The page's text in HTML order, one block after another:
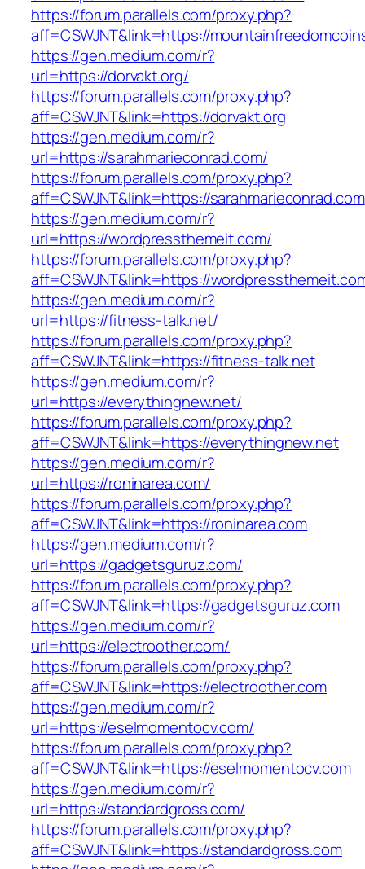
https://forum.parallels.com/proxy.php?
aff=CSWJNT&link=https://
https://gen.medium.com/r?
url=https://dorvakt.org/
https://forum.parallels.com/proxy.php?
aff=CSWJNT&link=https://dorvakt.org
https://gen.medium.com/r?
url=https://sarahmarieconrad.com/
https://forum.parallels.com/proxy.php?
aff=CSWJNT&link=https://sarahmarieconrad.com
https://gen.medium.com/r?
url=https://wordpressthemeit.com/
https://forum.parallels.com/proxy.php?
aff=CSWJNT&link=https://
https://gen.medium.com/r?
url=https://fitness-talk.net/
https://forum.parallels.com/proxy.php?
aff=CSWJNT&link=https://fitness-talk.net
https://gen.medium.com/r?
url=https://everythingnew.net/
https://forum.parallels.com/proxy.php?
aff=CSWJNT&link=https://everythingnew.net
https://gen.medium.com/r?
url=https://roninarea.com/
https://forum.parallels.com/proxy.php?
aff=CSWJNT&link=https://roninarea.com
https://gen.medium.com/r?
url=https://gadgetsguruz.com/
https://forum.parallels.com/proxy.php?
aff=CSWJNT&link=https://gadgetsguruz.com
https://gen.medium.com/r?
url=https://electroother.com/
https://forum.parallels.com/proxy.php?
aff=CSWJNT&link=https://electroother.com
https://gen.medium.com/r?
url=https://eselmomentocv.com/
https://forum.parallels.com/proxy.php?
aff=CSWJNT&link=https://eselmomentocv.com
https://gen.medium.com/r?
url=https://standardgross.com/
https://forum.parallels.com/proxy.php?
aff=CSWJNT&link=https://standardgross.com